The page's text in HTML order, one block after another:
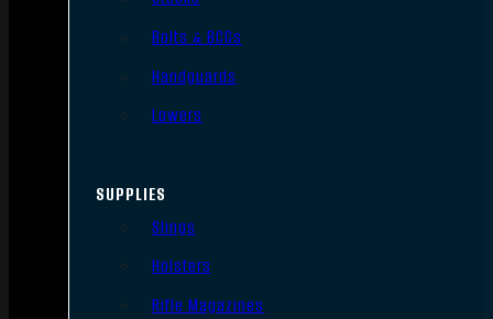
Bolts & BCGs
Handguards
Lowers
SUPPLIES
Slings
Holsters
Rifle Magazines